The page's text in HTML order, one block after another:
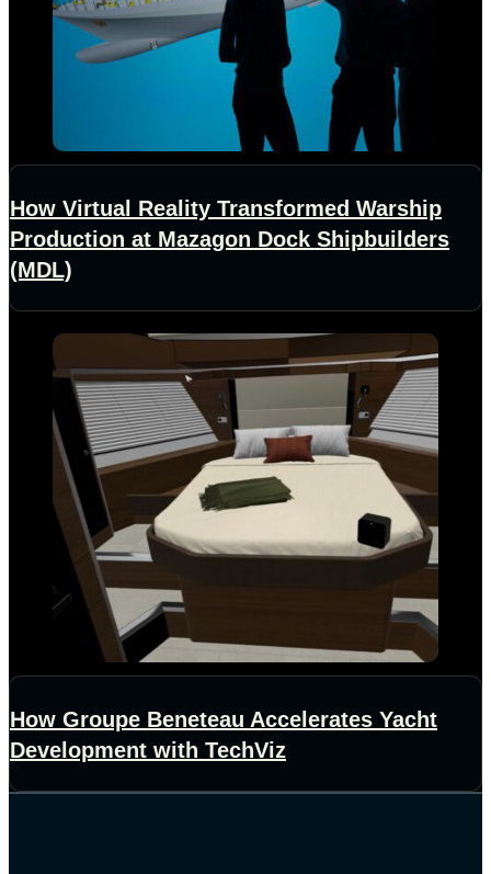
How Virtual Reality Transformed Warship
Production at Mazagon Dock Shipbuilders
(MDL)
How Groupe Beneteau Accelerates Yacht
Development with TechViz